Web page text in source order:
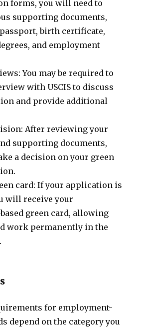
forms, you will need to
supporting documents,
birth certificate,
and employment
You may be required to
with USCIS to discuss
and provide additional
After reviewing your
supporting documents,
a decision on your green
card: If your application is
will receive your
green card, allowing
work permanently in the
for employment-
depend on the category you